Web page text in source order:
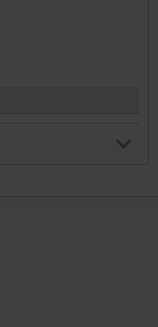
but worried it won’t fit.